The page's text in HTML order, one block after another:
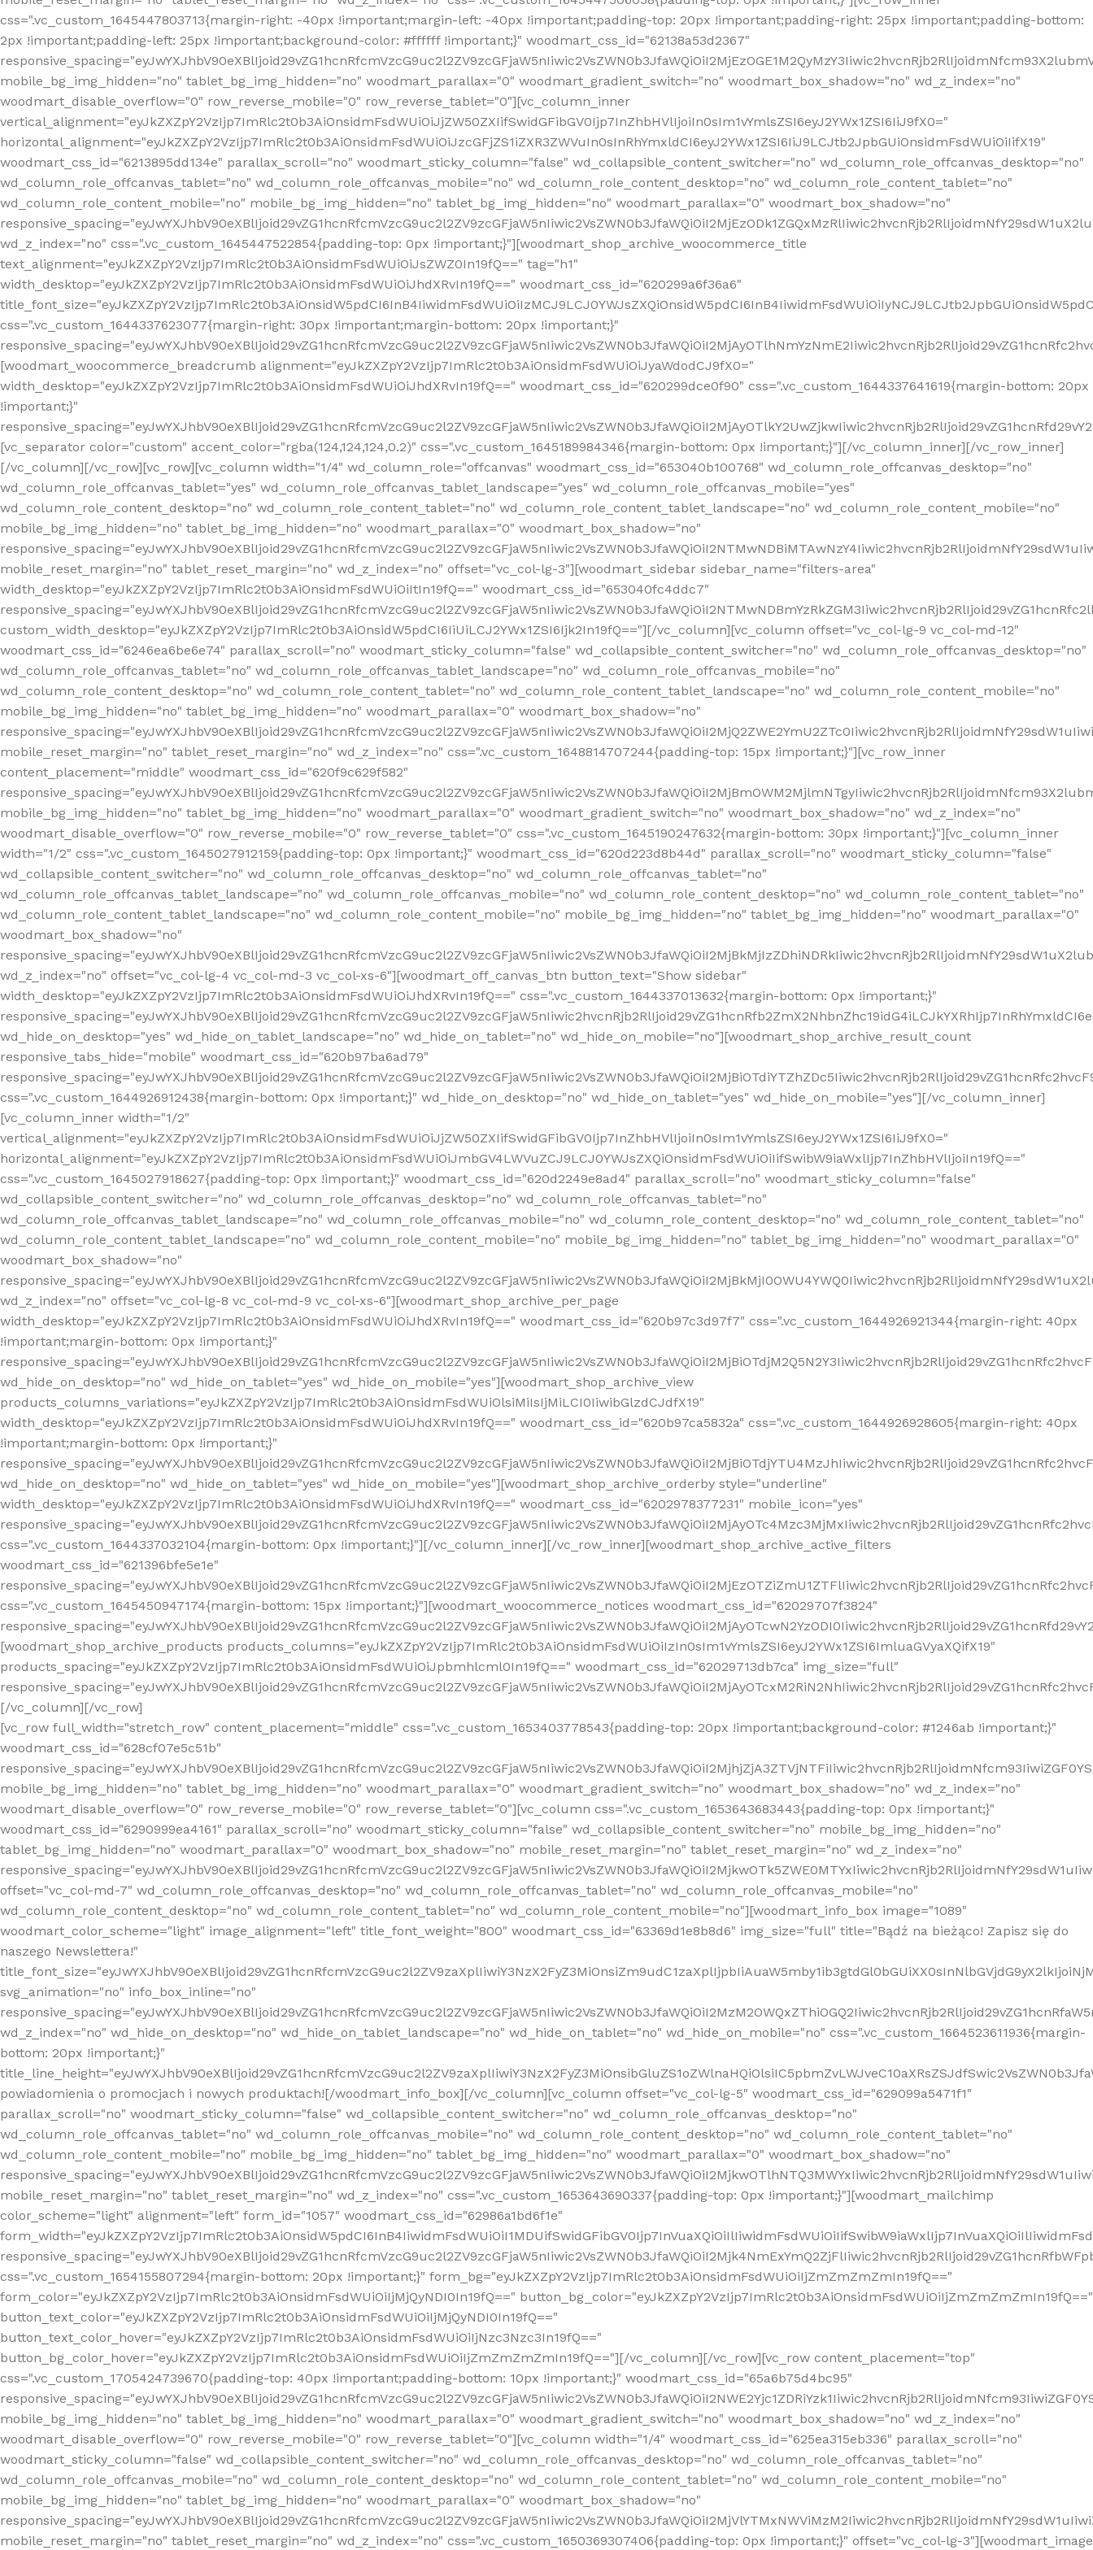
[vc_row full_width="stretch_row" content_placement="middle" css=".vc_custom_1653403778543{padding-top: 20px !important;background-color: #1246ab !important;}"
woodmart_css_id="628cf07e5c51b"
mobile_bg_img_hidden="no" tablet_bg_img_hidden="no" woodmart_parallax="0" woodmart_gradient_switch="no" woodmart_box_shadow="no" wd_z_index="no"
woodmart_disable_overflow="0" row_reverse_mobile="0" row_reverse_tablet="0"][vc_column css=".vc_custom_1653643683443{padding-top: 0px !important;}"
woodmart_css_id="6290999ea4161" parallax_scroll="no" woodmart_sticky_column="false" wd_collapsible_content_switcher="no" mobile_bg_img_hidden="no"
tablet_bg_img_hidden="no" woodmart_parallax="0" woodmart_box_shadow="no" mobile_reset_margin="no" tablet_reset_margin="no" wd_z_index="no"
offset="vc_col-md-7" wd_column_role_offcanvas_desktop="no" wd_column_role_offcanvas_tablet="no" wd_column_role_offcanvas_mobile="no"
wd_column_role_content_desktop="no" wd_column_role_content_tablet="no" wd_column_role_content_mobile="no"][woodmart_info_box image="1089"
woodmart_color_scheme="light" image_alignment="left" title_font_weight="800" woodmart_css_id="63369d1e8b8d6" img_size="full" title="Bądź na bieżąco! Zapisz się do
naszego Newslettera!"
svg_animation="no" info_box_inline="no"
wd_z_index="no" wd_hide_on_desktop="no" wd_hide_on_tablet_landscape="no" wd_hide_on_tablet="no" wd_hide_on_mobile="no" css=".vc_custom_1664523611936{margin-
bottom: 20px !important;}"
powiadomienia o promocjach i nowych produktach![/woodmart_info_box][/vc_column][vc_column offset="vc_col-lg-5" woodmart_css_id="629099a5471f1"
parallax_scroll="no" woodmart_sticky_column="false" wd_collapsible_content_switcher="no" wd_column_role_offcanvas_desktop="no"
wd_column_role_offcanvas_tablet="no" wd_column_role_offcanvas_mobile="no" wd_column_role_content_desktop="no" wd_column_role_content_tablet="no"
wd_column_role_content_mobile="no" mobile_bg_img_hidden="no" tablet_bg_img_hidden="no" woodmart_parallax="0" woodmart_box_shadow="no"
mobile_reset_margin="no" tablet_reset_margin="no" wd_z_index="no" css=".vc_custom_1653643690337{padding-top: 0px !important;}"][woodmart_mailchimp
color_scheme="light" alignment="left" form_id="1057" woodmart_css_id="62986a1bd6f1e"
css=".vc_custom_1654155807294{margin-bottom: 20px !important;}" form_bg="eyJkZXZpY2VzIjp7ImRlc2t0b3AiOnsidmFsdWUiOiIjZmZmZmZmIn19fQ=="
form_color="eyJkZXZpY2VzIjp7ImRlc2t0b3AiOnsidmFsdWUiOiIjMjQyNDI0In19fQ==" button_bg_color="eyJkZXZpY2VzIjp7ImRlc2t0b3AiOnsidmFsdWUiOiIjZmZmZmZmIn19fQ=="
button_text_color="eyJkZXZpY2VzIjp7ImRlc2t0b3AiOnsidmFsdWUiOiIjMjQyNDI0In19fQ=="
button_text_color_hover="eyJkZXZpY2VzIjp7ImRlc2t0b3AiOnsidmFsdWUiOiIjNzc3Nzc3In19fQ=="
button_bg_color_hover="eyJkZXZpY2VzIjp7ImRlc2t0b3AiOnsidmFsdWUiOiIjZmZmZmZmIn19fQ=="][/vc_column][/vc_row][vc_row content_placement="top"
css=".vc_custom_1705424739670{padding-top: 40px !important;padding-bottom: 10px !important;}" woodmart_css_id="65a6b75d4bc95"
mobile_bg_img_hidden="no" tablet_bg_img_hidden="no" woodmart_parallax="0" woodmart_gradient_switch="no" woodmart_box_shadow="no" wd_z_index="no"
woodmart_disable_overflow="0" row_reverse_mobile="0" row_reverse_tablet="0"][vc_column width="1/4" woodmart_css_id="625ea315eb336" parallax_scroll="no"
woodmart_sticky_column="false" wd_collapsible_content_switcher="no" wd_column_role_offcanvas_desktop="no" wd_column_role_offcanvas_tablet="no"
wd_column_role_offcanvas_mobile="no" wd_column_role_content_desktop="no" wd_column_role_content_tablet="no" wd_column_role_content_mobile="no"
mobile_bg_img_hidden="no" tablet_bg_img_hidden="no" woodmart_parallax="0" woodmart_box_shadow="no"
mobile_reset_margin="no" tablet_reset_margin="no" wd_z_index="no" css=".vc_custom_1650369307406{padding-top: 0px !important;}" offset="vc_col-lg-3"][woodmart_image